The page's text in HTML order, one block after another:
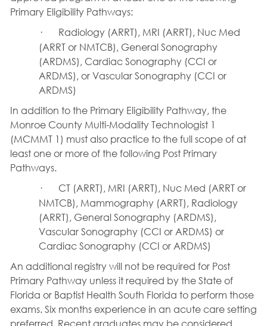
Primary Eligibility Pathways:
·
Radiology (ARRT), MRI (ARRT), Nuc Med
(ARRT or NMTCB), General Sonography
(ARDMS), Cardiac Sonography (CCI or
ARDMS), or Vascular Sonography (CCI or
ARDMS)
In addition to the Primary Eligibility Pathway, the
Monroe County Multi-Modality Technologist 1
(MCMMT 1) must also practice to the full scope of at
least one or more of the following Post Primary
Pathways.
·
CT (ARRT), MRI (ARRT), Nuc Med (ARRT or
NMTCB), Mammography (ARRT), Radiology
(ARRT), General Sonography (ARDMS),
Vascular Sonography (CCI or ARDMS) or
Cardiac Sonography (CCI or ARDMS)
An additional registry will not be required for Post
Primary Pathway unless it required by the State of
Florida or Baptist Health South Florida to perform those
exams. Six months experience in an acute care setting
preferred. Recent graduates may be considered.